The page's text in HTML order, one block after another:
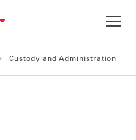
Custody and Administration